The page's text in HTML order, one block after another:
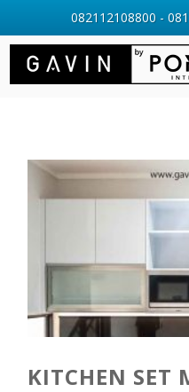
KITCHEN SET
082112108800 -